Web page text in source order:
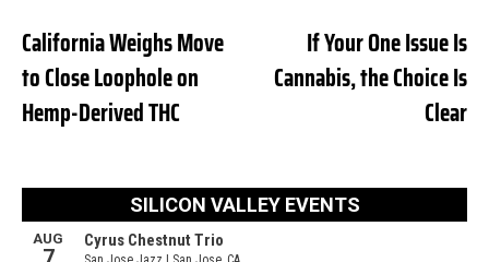
California Weighs Move
to Close Loophole on
Hemp-Derived THC
If Your One Issue Is
Cannabis, the Choice Is
Clear